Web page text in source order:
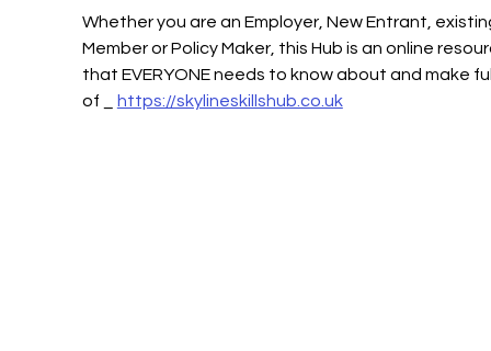
Whether you are an Employer, New Entrant,
Member or Policy Maker, this Hub is an online
that EVERYONE needs to know about and make
of _
https://skylineskillshub.co.uk